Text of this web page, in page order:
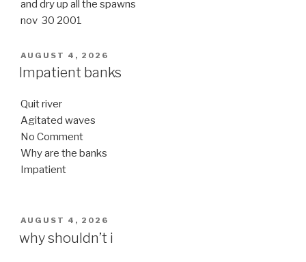
and dry up all the spawns
nov 30 2001
POSTED
ON
AUGUST 4, 2026
Impatient banks
Quit river
Agitated waves
No Comment
Why are the banks
Impatient
POSTED
ON
AUGUST 4, 2026
why shouldn’t i